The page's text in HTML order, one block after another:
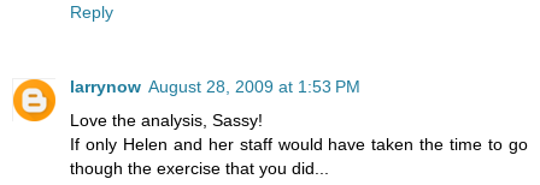
Reply
larrynow August 28, 2009 at 1:53 PM
Love the analysis, Sassy!
If only Helen and her staff would have taken the time to go
though the exercise that you did...